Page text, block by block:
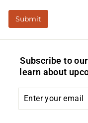
Subscribe to
learn about
your